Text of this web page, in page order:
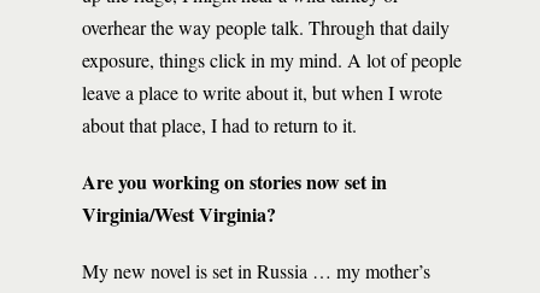
overhear the way people talk. Through that daily
exposure, things click in my mind. A lot of people
leave a place to write about it, but when I wrote
about that place, I had to return to it.
Are you working on stories now set in
Virginia/West Virginia?
My new novel is set in Russia … my mother’s